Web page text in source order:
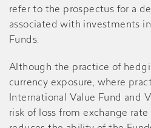
refer to the prospectus for a
associated with investments
Funds.
Although the practice of
currency exposure, where
International Value Fund and
risk of loss from exchange